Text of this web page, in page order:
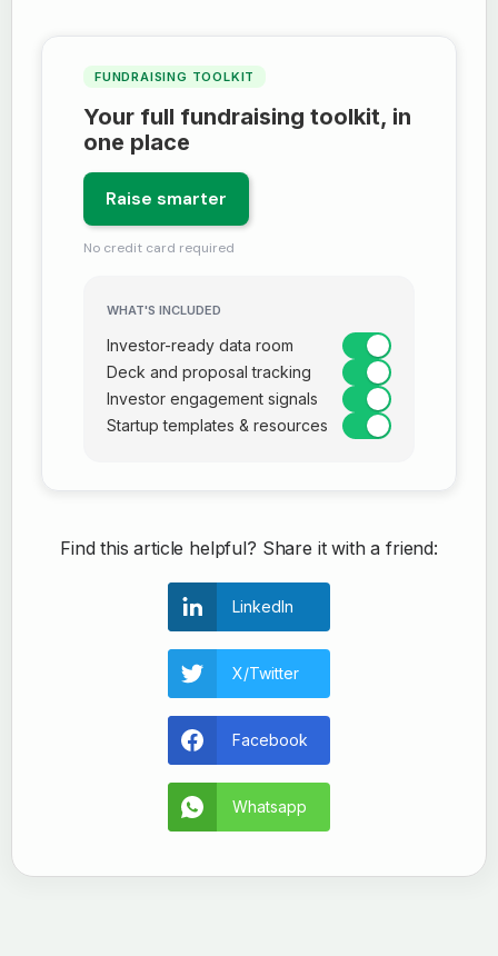
FUNDRAISING TOOLKIT
Your full fundraising toolkit, in
one place
Raise smarter
No credit card required
WHAT'S INCLUDED
Investor-ready data room
Deck and proposal tracking
Investor engagement signals
Startup templates & resources
Find this article helpful? Share it with a friend:
LinkedIn
X/Twitter
Facebook
Whatsapp